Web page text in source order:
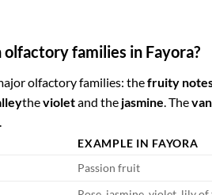
families in Fayora?
olfactory families: thefruity
thevioletand the jasmine. The
EXAMPLE IN FAYORA
Passion fruit